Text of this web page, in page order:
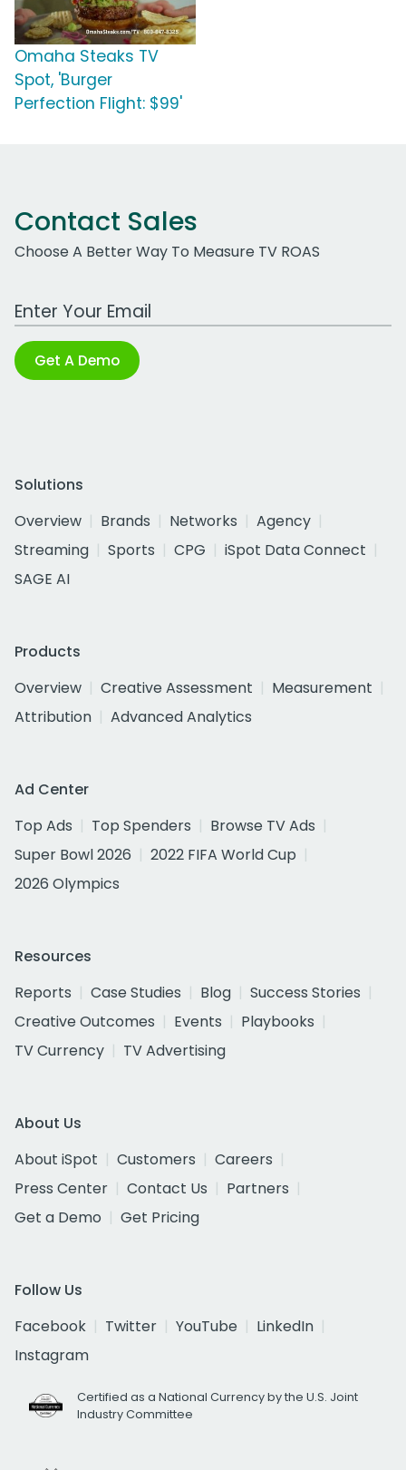
Omaha Steaks TV
Spot, 'Burger
Perfection Flight: $99'
Contact Sales
Choose A Better Way To Measure TV ROAS
Work Email Address
Get A Demo
Solutions
Overview
Brands Networks
Agency
Streaming
Sports CPG
iSpot Data Connect
SAGE AI
Products
Overview
Creative Assessment
Measurement
Attribution
Advanced Analytics
Ad Center
Top Ads
Top Spenders
Browse TV Ads
Super Bowl 2026
2022 FIFA World Cup
2026 Olympics
Resources
Reports
Case Studies Blog
Success Stories
Creative Outcomes
Events
Playbooks
TV Currency
TV Advertising
About Us
About iSpot
Customers
Careers
Press Center
Contact Us
Partners
Get a Demo
Get Pricing
Follow Us
Facebook
Twitter YouTube
LinkedIn
Instagram
Certified as a National Currency by the U.S. Joint
Industry Committee